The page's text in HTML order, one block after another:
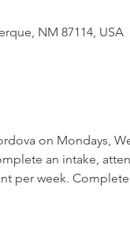
NM 87114, USA
on Mondays,
an intake,
per week.